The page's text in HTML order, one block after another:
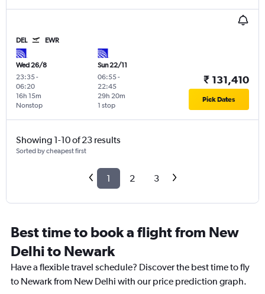
DEL EWR
Wed 26/8
23:35-
06:20
Nonstop
16h 15m
Sun 22/11
06:55-
22:45
1 stop
29h 20m
₹ 131,410
Pick Dates
Showing 1-10 of 23 results
Sorted by cheapest first
1 2 3
Best time to book a flight from New
Delhi to Newark
Have a flexible travel schedule? Discover the best time to fly
to Newark from New Delhi with our price prediction graph.